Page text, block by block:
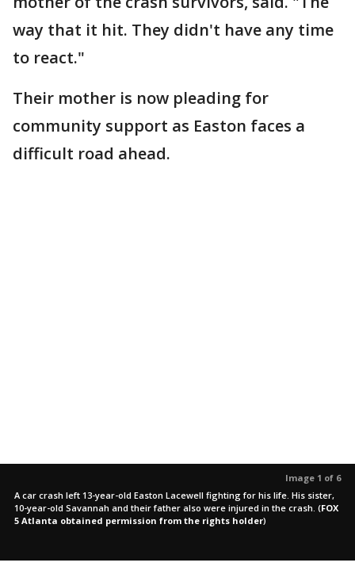
way that it hit. They didn't have any time
to react."
Their mother is now pleading for
community support as Easton faces a
difficult road ahead.
Image 1 of 6
A car crash left 13-year-old Easton Lacewell fighting for his life. His sister,
10-year-old Savannah and their father also were injured in the crash. (FOX
5 Atlanta obtained permission from the rights holder)